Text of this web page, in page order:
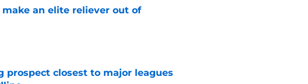
an elite reliever out of
prospect closest to major leagues